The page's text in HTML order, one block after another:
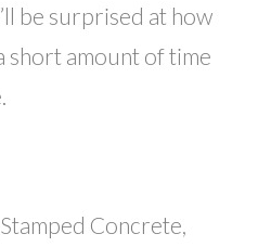
be surprised at how
short amount of time
Concrete,